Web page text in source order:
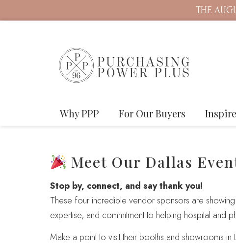
THE
Why PPP For Our Buyers
Meet Our Dallas
Stop by, connect, and say thank you!
These four incredible vendor sponsors are
expertise, and commitment to helping hospital and
Make a point to visit their booths and showrooms